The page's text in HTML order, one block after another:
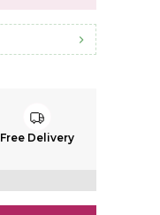
Free Delivery